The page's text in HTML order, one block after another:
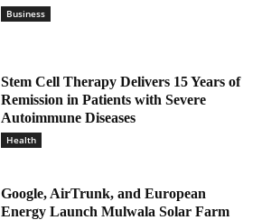
Business
Stem Cell Therapy Delivers 15 Years of
Remission in Patients with Severe
Autoimmune Diseases
Health
Google, AirTrunk, and European
Energy Launch Mulwala Solar Farm